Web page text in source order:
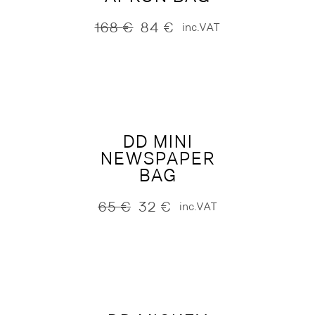
168€
Original84 €
Current inc.VAT
DD MINI
NEWSPAPER
BAG
65€
Original32 €
Current inc.VAT